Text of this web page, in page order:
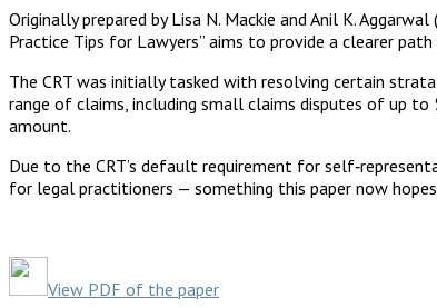
Originally prepared by Lisa N. Mackie and Anil K.
Practice Tips for Lawyers” aims to provide a clearer
The CRT was initially tasked with resolving certain
range of claims, including small claims disputes of up
amount.
Due to the CRT’s default requirement for
for legal practitioners — something this paper now
View PDF of the paper